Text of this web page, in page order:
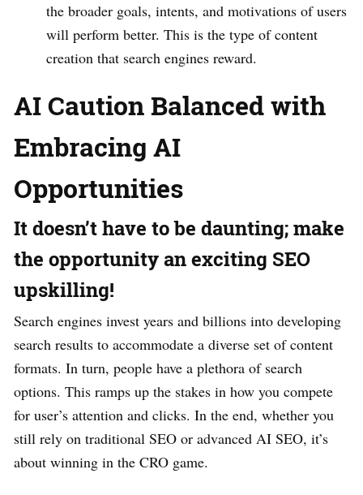
the broader goals, intents, and motivations of users
will perform better. This is the type of content
creation that search engines reward.
AI Caution Balanced with
Embracing AI
Opportunities
It doesn’t have to be daunting; make
the opportunity an exciting SEO
upskilling!
Search engines invest years and billions into developing
search results to accommodate a diverse set of content
formats. In turn, people have a plethora of search
options. This ramps up the stakes in how you compete
for user’s attention and clicks. In the end, whether you
still rely on traditional SEO or advanced AI SEO, it’s
about winning in the CRO game.